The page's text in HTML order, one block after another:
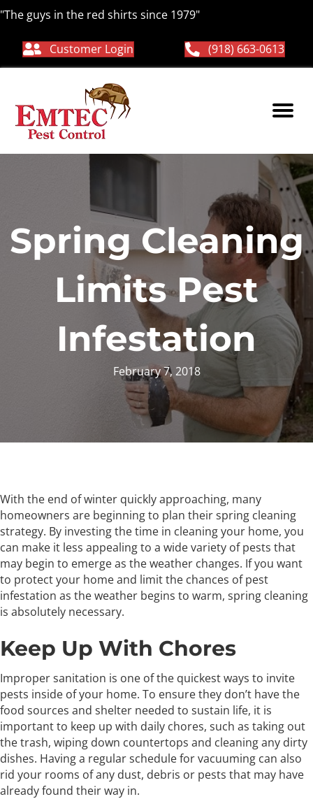
"The guys in the red shirts since 1979"
Customer Login (918) 663-0613
Spring Cleaning
Limits Pest
Infestation
February 7, 2018
With the end of winter quickly approaching, many
homeowners are beginning to plan their spring cleaning
strategy. By investing the time in cleaning your home, you
can make it less appealing to a wide variety of pests that
may begin to emerge as the weather changes. If you want
to protect your home and limit the chances of pest
infestation as the weather begins to warm, spring cleaning
is absolutely necessary.
Keep Up With Chores
Improper sanitation is one of the quickest ways to invite
pests inside of your home. To ensure they don’t have the
food sources and shelter needed to sustain life, it is
important to keep up with daily chores, such as taking out
the trash, wiping down countertops and cleaning any dirty
dishes. Having a regular schedule for vacuuming can also
rid your rooms of any dust, debris or pests that may have
already found their way in.